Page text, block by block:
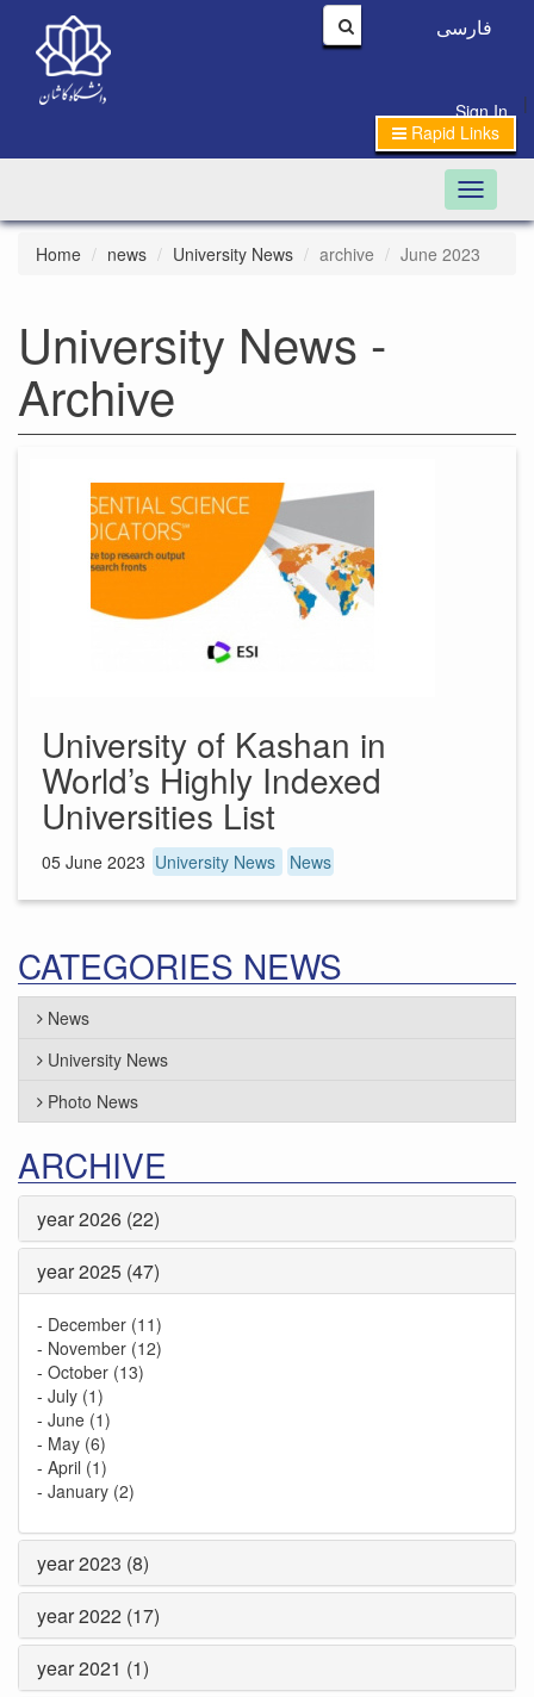
فارسی
Sign In
|
Rapid Links
Toggle
Home news University News archive June 2023
University News -
Archive
University of Kashan in
World’s Highly Indexed
Universities List
05 June 2023 University News News
CATEGORIES NEWS
News
University News
Photo News
ARCHIVE
year 2026 (22)
year 2025 (47)
- December (11)
- November (12)
- October (13)
- July (1)
- June (1)
- May (6)
- April (1)
- January (2)
year 2023 (8)
year 2022 (17)
year 2021 (1)